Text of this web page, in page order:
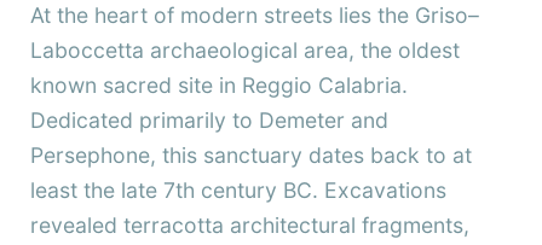
At the heart of modern streets lies the Griso–
Laboccetta archaeological area, the oldest
known sacred site in Reggio Calabria.
Dedicated primarily to Demeter and
Persephone, this sanctuary dates back to at
least the late 7th century BC. Excavations
revealed terracotta architectural fragments,